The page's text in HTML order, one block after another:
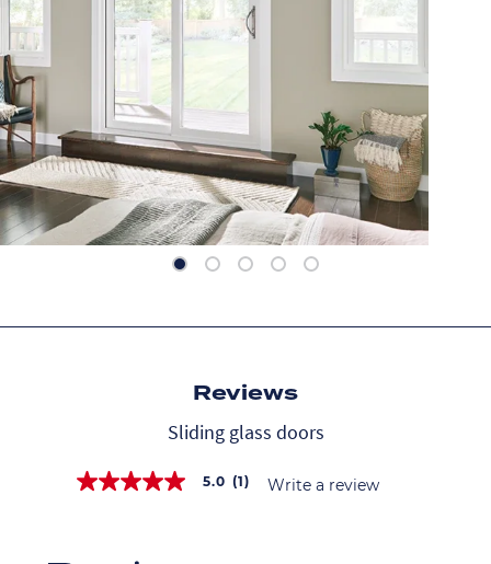
Reviews
Sliding glass doors
5.0
5.0 (1) Write a review